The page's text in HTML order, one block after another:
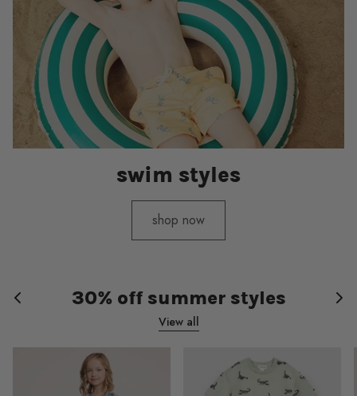
swim styles
shop now
30% off summer styles
View all